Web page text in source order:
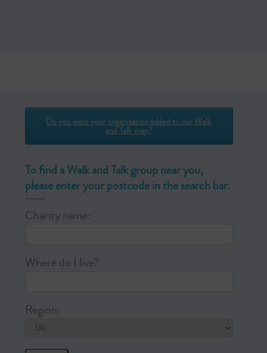
Do you want your organisation added to our Walk
and Talk map?
To find a Walk and Talk group near you,
please enter your postcode in the search bar.
Charity name:
Where do I live?
Region: